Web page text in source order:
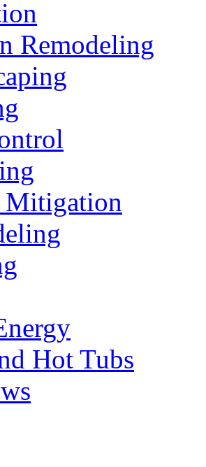
Remodeling
Mitigation
Hot Tubs